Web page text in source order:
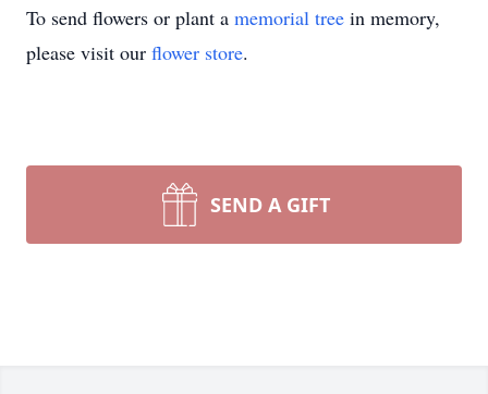
To send flowers or plant a memorial tree in memory,
please visit our flower store.
SEND A GIFT